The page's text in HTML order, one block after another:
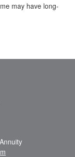
may have long-